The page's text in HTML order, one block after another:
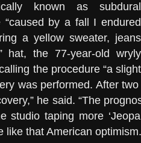
known as subdural
by a fall I endured
a yellow sweater, jeans
hat, the 77-year-old wryly
the procedure “a slight
was performed. After
he said. “The
taping more
like that American optimism.